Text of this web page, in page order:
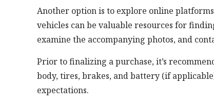
Another option is to explore online
vehicles can be valuable resources for
examine the accompanying photos, and
Prior to finalizing a purchase, it’s
body, tires, brakes, and battery (if
expectations.